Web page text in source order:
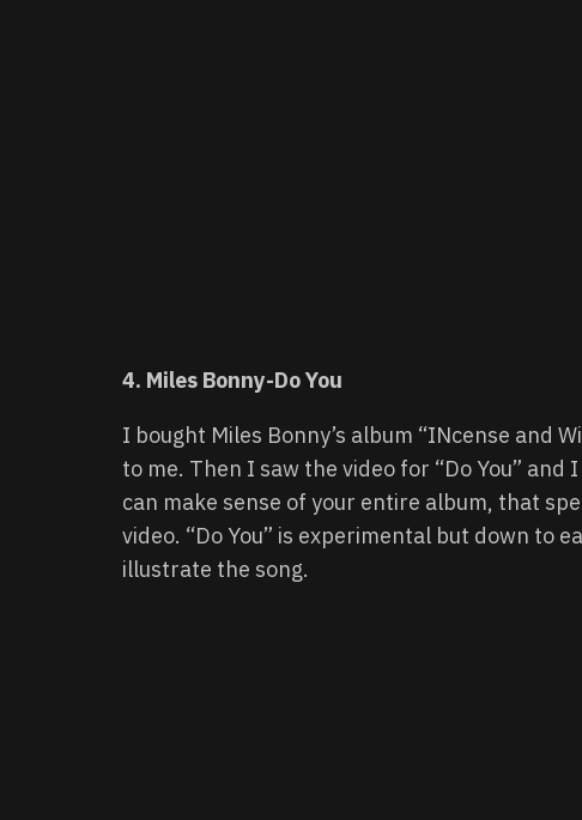
4. Miles Bonny-Do You
I bought Miles Bonny’s album “INcense and
to me. Then I saw the video for “Do You”
can make sense of your entire album, that
video. “Do You” is experimental but down to
illustrate the song.